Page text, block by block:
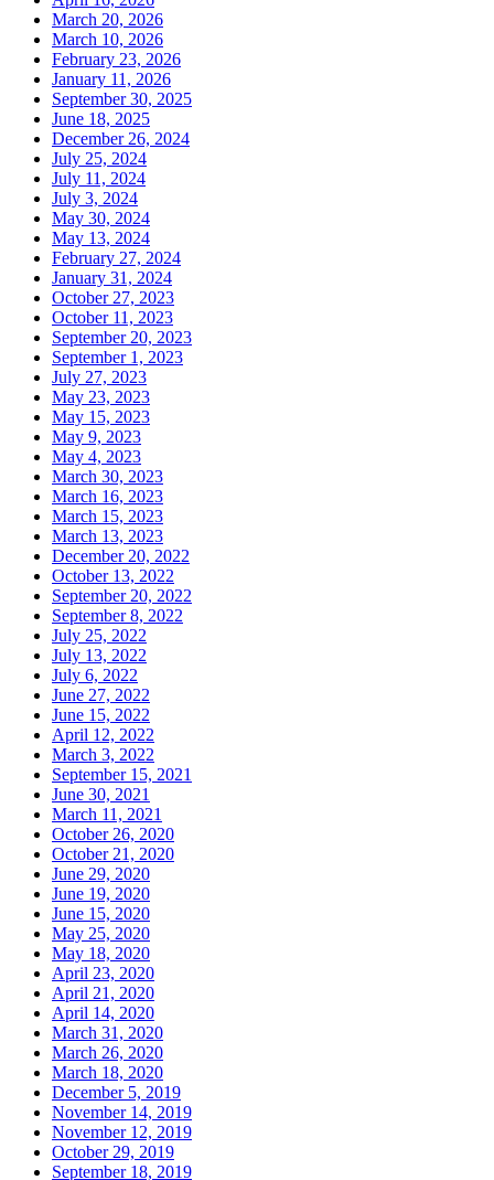
March 20, 2026
March 10, 2026
February 23, 2026
January 11, 2026
September 30, 2025
June 18, 2025
December 26, 2024
July 25, 2024
July 11, 2024
July 3, 2024
May 30, 2024
May 13, 2024
February 27, 2024
January 31, 2024
October 27, 2023
October 11, 2023
September 20, 2023
September 1, 2023
July 27, 2023
May 23, 2023
May 15, 2023
May 9, 2023
May 4, 2023
March 30, 2023
March 16, 2023
March 15, 2023
March 13, 2023
December 20, 2022
October 13, 2022
September 20, 2022
September 8, 2022
July 25, 2022
July 13, 2022
July 6, 2022
June 27, 2022
June 15, 2022
April 12, 2022
March 3, 2022
September 15, 2021
June 30, 2021
March 11, 2021
October 26, 2020
October 21, 2020
June 29, 2020
June 19, 2020
June 15, 2020
May 25, 2020
May 18, 2020
April 23, 2020
April 21, 2020
April 14, 2020
March 31, 2020
March 26, 2020
March 18, 2020
December 5, 2019
November 14, 2019
November 12, 2019
October 29, 2019
September 18, 2019